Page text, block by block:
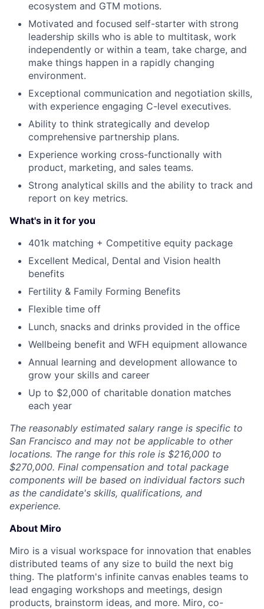
ecosystem and GTM motions.
Motivated and focused self-starter with strong
leadership skills who is able to multitask, work
independently or within a team, take charge, and
make things happen in a rapidly changing
environment.
Exceptional communication and negotiation skills,
with experience engaging C-level executives.
Ability to think strategically and develop
comprehensive partnership plans.
Experience working cross-functionally with
product, marketing, and sales teams.
Strong analytical skills and the ability to track and
report on key metrics.
What's in it for you
401k matching + Competitive equity package
Excellent Medical, Dental and Vision health
benefits
Fertility & Family Forming Benefits
Flexible time off
Lunch, snacks and drinks provided in the office
Wellbeing benefit and WFH equipment allowance
Annual learning and development allowance to
grow your skills and career
Up to $2,000 of charitable donation matches
each year
The reasonably estimated salary range is specific to
San Francisco and may not be applicable to other
locations. The range for this role is $216,000 to
$270,000. Final compensation and total package
components will be based on individual factors such
as the candidate's skills, qualifications, and
experience.
About Miro
Miro is a visual workspace for innovation that enables
distributed teams of any size to build the next big
thing. The platform's infinite canvas enables teams to
lead engaging workshops and meetings, design
products, brainstorm ideas, and more. Miro, co-